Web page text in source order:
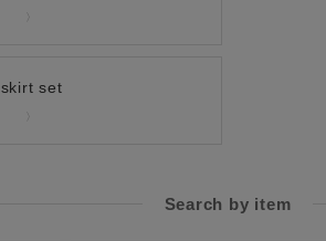
skirt set
Search by item